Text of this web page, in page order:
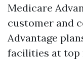
Medicare
customer and
Advantage
facilities at top